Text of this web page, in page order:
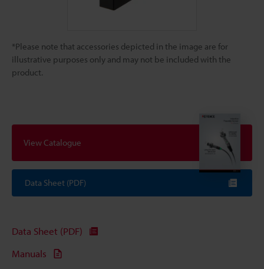
*Please note that accessories depicted in the image are for
illustrative purposes only and may not be included with the
product.
View Catalogue
Data Sheet (PDF)
Data Sheet (PDF)
Manuals